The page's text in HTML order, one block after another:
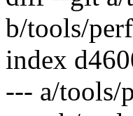
b/tools/
index
--- a/tools/